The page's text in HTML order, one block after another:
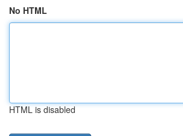
No HTML
HTML is disabled